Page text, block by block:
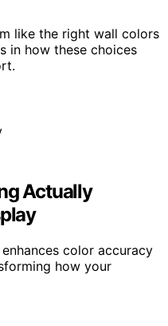
like the right wall colors
in how these choices
Actually
color accuracy
how your